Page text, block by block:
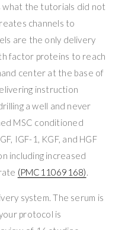
what the tutorials did not
channels to
are the only delivery
factor proteins to reach
center at the base of
instruction
a well and never
MSC conditioned
IGF-1, KGF, and HGF
including increased
(PMC11069168).
system. The serum is
protocol is